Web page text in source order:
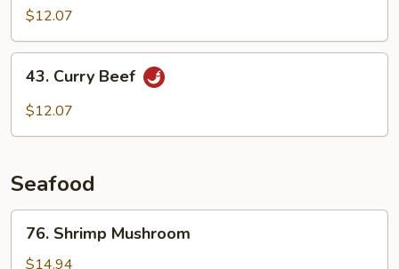
Snow
$12.07
Curry
Beef
43. Curry Beef
$12.07
Seafood
Shrimp
Mushroom
76. Shrimp Mushroom
$14.94